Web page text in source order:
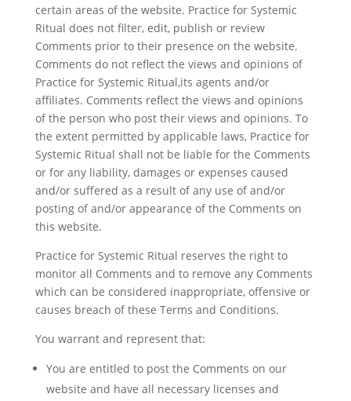
certain areas of the website. Practice for Systemic
Ritual does not filter, edit, publish or review
Comments prior to their presence on the website.
Comments do not reflect the views and opinions of
Practice for Systemic Ritual,its agents and/or
affiliates. Comments reflect the views and opinions
of the person who post their views and opinions. To
the extent permitted by applicable laws, Practice for
Systemic Ritual shall not be liable for the Comments
or for any liability, damages or expenses caused
and/or suffered as a result of any use of and/or
posting of and/or appearance of the Comments on
this website.
Practice for Systemic Ritual reserves the right to
monitor all Comments and to remove any Comments
which can be considered inappropriate, offensive or
causes breach of these Terms and Conditions.
You warrant and represent that:
You are entitled to post the Comments on our
website and have all necessary licenses and